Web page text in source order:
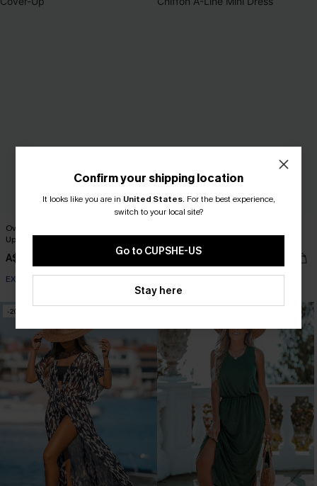
Oversized Boat Neck Cut-Out Cover-
Up
A$51.95
EXTRA 15% OFF WHEN BUY 2+
A$52.76
EXTRA 15% OFF WHEN BUY 2+
-20%
Confirm your shipping location
It looks like you are in United States. For the best experience,
switch to your local site?
Go to CUPSHE-US
Stay here